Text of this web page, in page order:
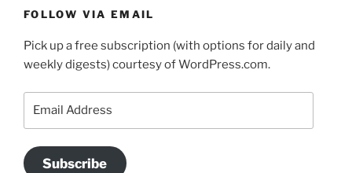
FOLLOW VIA EMAIL
Pick up a free subscription (with options for daily and
weekly digests) courtesy of WordPress.com.
Subscribe